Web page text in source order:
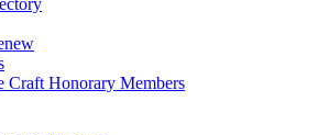
Craft Honorary Members